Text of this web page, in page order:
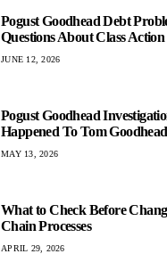
Pogust Goodhead Debt
Questions About Class
JUNE 12, 2026
Pogust Goodhead
Happened To Tom Goodhead
MAY 13, 2026
What to Check Before
Chain Processes
APRIL 29, 2026